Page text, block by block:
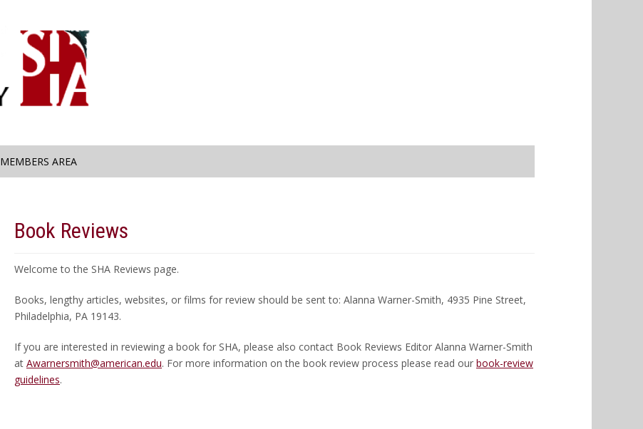
MEMBERS AREA
Book Reviews
Welcome to the SHA Reviews page.
Books, lengthy articles, websites, or films for review should be sent to: Alanna Warner-Smith, 4935 Pine Street,
Philadelphia, PA 19143.
If you are interested in reviewing a book for SHA, please also contact Book Reviews Editor Alanna Warner-Smith
at Awarnersmith@american.edu. For more information on the book review process please read our book-review
guidelines.